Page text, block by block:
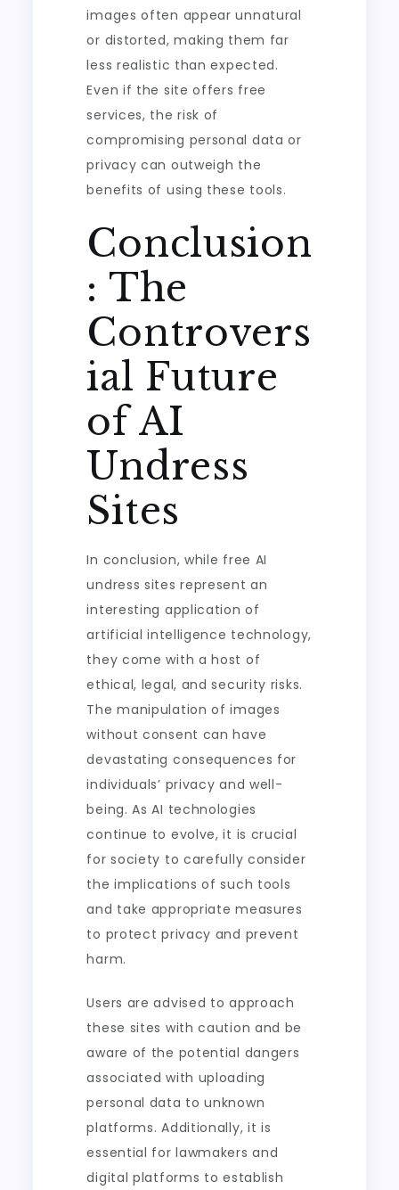
images often appear unnatural
or distorted, making them far
less realistic than expected.
Even if the site offers free
services, the risk of
compromising personal data or
privacy can outweigh the
benefits of using these tools.
Conclusion
: The
Controvers
ial Future
of AI
Undress
Sites
In conclusion, while free AI
undress sites represent an
interesting application of
artificial intelligence technology,
they come with a host of
ethical, legal, and security risks.
The manipulation of images
without consent can have
devastating consequences for
individuals’ privacy and well-
being. As AI technologies
continue to evolve, it is crucial
for society to carefully consider
the implications of such tools
and take appropriate measures
to protect privacy and prevent
harm.
Users are advised to approach
these sites with caution and be
aware of the potential dangers
associated with uploading
personal data to unknown
platforms. Additionally, it is
essential for lawmakers and
digital platforms to establish